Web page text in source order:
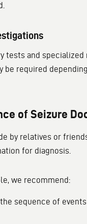
tests and specialized
be required
of Seizure
by relatives or
for diagnosis.
we recommend:
sequence of